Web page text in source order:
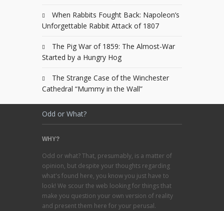
When Rabbits Fought Back: Napoleon’s
Unforgettable Rabbit Attack of 1807
The Pig War of 1859: The Almost-War
Started by a Hungry Hog
The Strange Case of the Winchester
Cathedral “Mummy in the Wall”
Odd or What?
WHY?
Odd or what? That, presumably, is a matter of
opinion, but despite your thoughts regarding
what's found here, you know you just have to
look! We scour the web looking for things that
make you question your own version of reality
and present them here for your perusal.